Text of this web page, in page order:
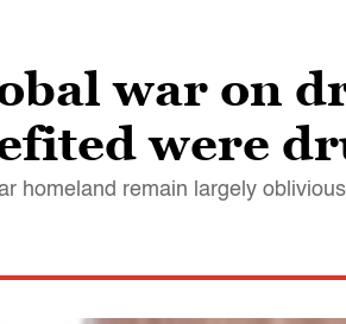
war on
were
homeland remain largely